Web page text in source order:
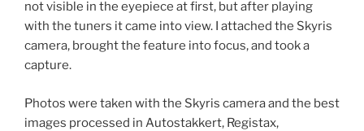
not visible in the eyepiece at first, but after playing
with the tuners it came into view. I attached the Skyris
camera, brought the feature into focus, and took a
capture.
Photos were taken with the Skyris camera and the best
images processed in Autostakkert, Registax,